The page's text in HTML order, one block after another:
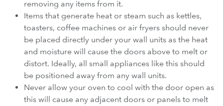
removing any items from it.
Items that generate heat or steam such as kettles,
toasters, coffee machines or air fryers should never
be placed directly under your wall units as the heat
and moisture will cause the doors above to melt or
distort. Ideally, all small appliances like this should
be positioned away from any wall units.
Never allow your oven to cool with the door open as
this will cause any adjacent doors or panels to melt